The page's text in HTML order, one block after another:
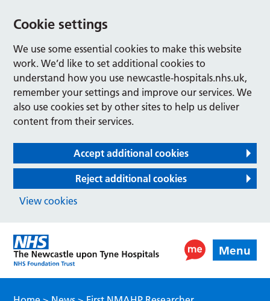
Cookie settings
We use some essential cookies to make this website
work. We’d like to set additional cookies to
understand how you use newcastle-hospitals.nhs.uk,
remember your settings and improve our services. We
also use cookies set by other sites to help us deliver
content from their services.
Accept additional cookies
Reject additional cookies
View cookies
Menu